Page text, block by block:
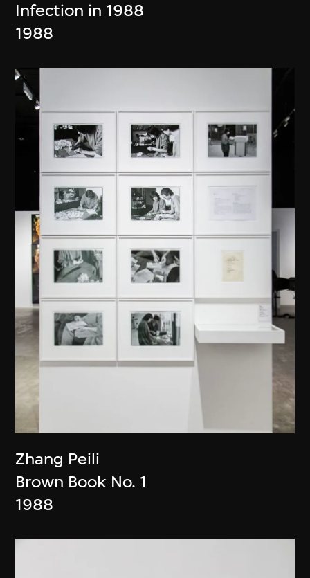
Infection in 1988
1988
Zhang Peili
Brown Book No. 1
1988